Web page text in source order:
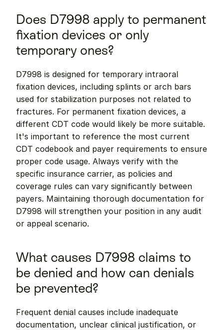
Does D7998 apply to permanent
fixation devices or only
temporary ones?
D7998 is designed for temporary intraoral
fixation devices, including splints or arch bars
used for stabilization purposes not related to
fractures. For permanent fixation devices, a
different CDT code would likely be more suitable.
It's important to reference the most current
CDT codebook and payer requirements to ensure
proper code usage. Always verify with the
specific insurance carrier, as policies and
coverage rules can vary significantly between
payers. Maintaining thorough documentation for
D7998 will strengthen your position in any audit
or appeal scenario.
What causes D7998 claims to
be denied and how can denials
be prevented?
Frequent denial causes include inadequate
documentation, unclear clinical justification, or